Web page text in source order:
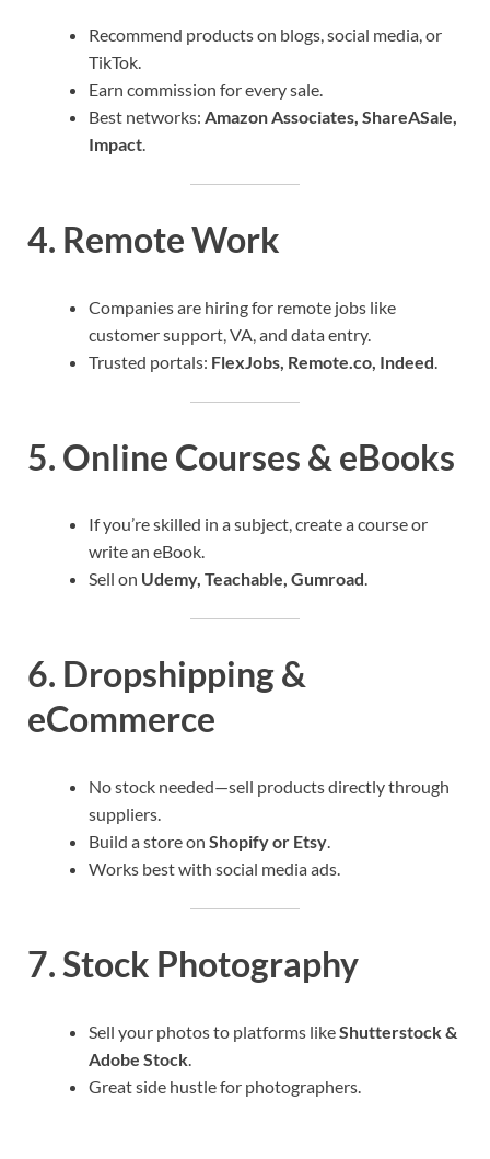
Recommend products on blogs, social media, or
TikTok.
Earn commission for every sale.
Best networks: Amazon Associates, ShareASale,
Impact.
4. Remote Work
Companies are hiring for remote jobs like
customer support, VA, and data entry.
Trusted portals: FlexJobs, Remote.co, Indeed.
5. Online Courses & eBooks
If you’re skilled in a subject, create a course or
write an eBook.
Sell on Udemy, Teachable, Gumroad.
6. Dropshipping &
eCommerce
No stock needed—sell products directly through
suppliers.
Build a store on Shopify or Etsy.
Works best with social media ads.
7.Stock Photography
Sell your photos to platforms likeShutterstock &
Adobe Stock
Great side hustle for photographers.